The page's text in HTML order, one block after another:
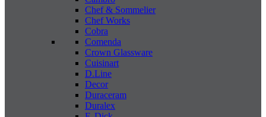
Chef & Sommelier
Chef Works
Cobra
Comenda
Crown Glassware
Cuisinart
D.Line
Decor
Duraceram
Duralex